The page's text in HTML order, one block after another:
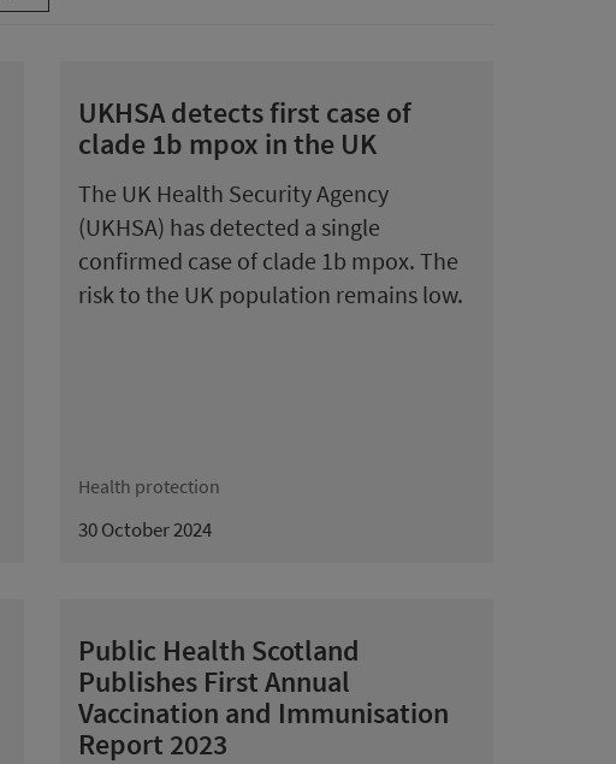
UKHSA detects first case of
clade 1b mpox in the UK
The UK Health Security Agency
(UKHSA) has detected a single
confirmed case of clade 1b mpox. The
risk to the UK population remains low.
Health protection
30 October 2024
Public Health Scotland
Publishes First Annual
Vaccination and Immunisation
Report 2023